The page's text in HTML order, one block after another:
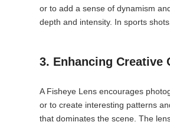
or to add a sense of dynamism
depth and intensity. In sports
3. Enhancing Creative
A Fisheye Lens encourages
or to create interesting patterns
that dominates the scene. The